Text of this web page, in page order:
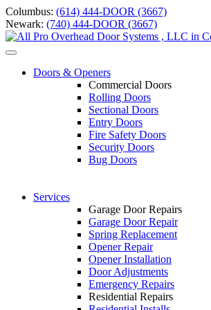
Skip
to
content
Columbus: (614) 444-DOOR (3667)
Newark: (740) 444-DOOR (3667)
Toggle
navigationDoors & Openers
Commercial Doors
Rolling Doors
Sectional Doors
Entry Doors
Fire Safety Doors
Security Doors
Bug Doors
Services
Garage Door Repairs
Garage Door Repair
Spring Replacement
Opener Repair
Opener Installation
Door Adjustments
Emergency Repairs
Residential Repairs